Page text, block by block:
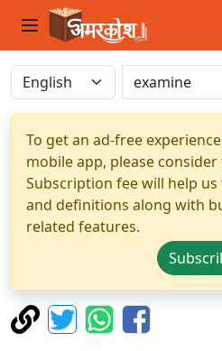
To get an ad-free
mobile app, please
Subscription fee will help
and definitions along with
related features.